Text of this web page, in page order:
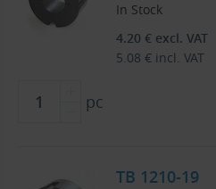
In Stock
4.20 € excl. VAT
5.08 € incl. VAT
pc
TB 1210-19